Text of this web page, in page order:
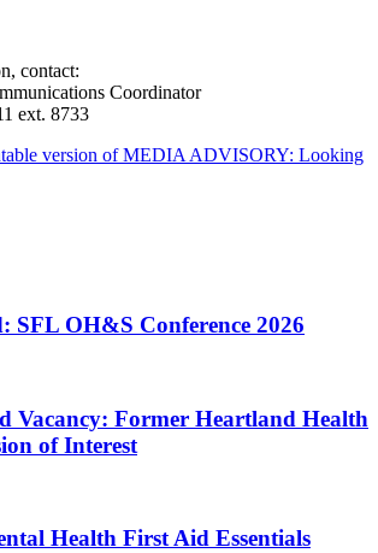
contact:
Coordinator
ext. 8733
version of MEDIA ADVISORY: Looking
SFL OH&S Conference 2026
Vacancy: Former Heartland Health
of Interest
Health First Aid Essentials